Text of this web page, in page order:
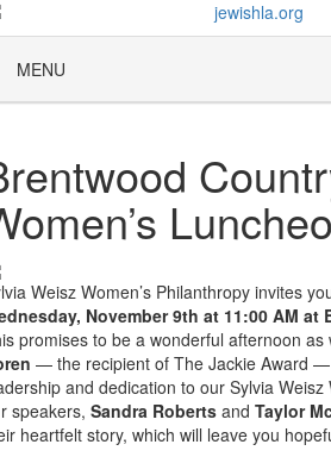
MENU
Weisz Women’s Philanthropy invites
November 9th at 11:00 AM
promises to be a wonderful afternoon as
— the recipient of The Jackie Award
and dedication to our Sylvia Weisz
speakers, Sandra Roberts and Taylor
heartfelt story, which will leave you